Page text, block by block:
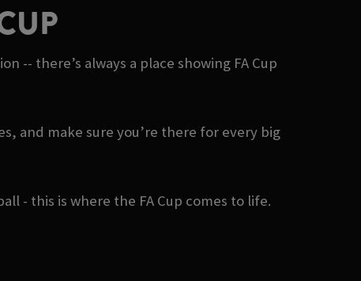
-- there’s always a place showing FA Cup
and make sure you’re there for every big
- this is where the FA Cup comes to life.